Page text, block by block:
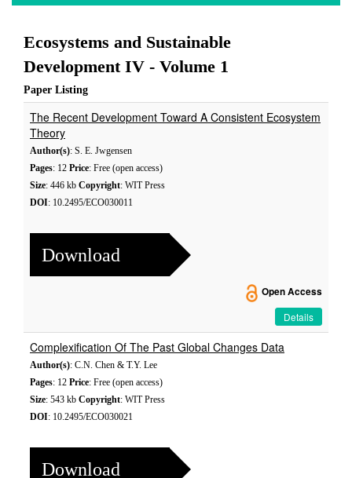
Ecosystems and Sustainable
Development IV - Volume 1
Paper Listing
The Recent Development Toward A Consistent Ecosystem
Theory
Author(s): S. E. Jwgensen
Pages: 12 Price: Free (open access)
Size: 446 kb Copyright: WIT Press
DOI: 10.2495/ECO030011
Download
Open Access
Details
Complexification Of The Past Global Changes Data
Author(s): C.N. Chen & T.Y. Lee
Pages: 12 Price: Free (open access)
Size: 543 kb Copyright: WIT Press
DOI: 10.2495/ECO030021
Download